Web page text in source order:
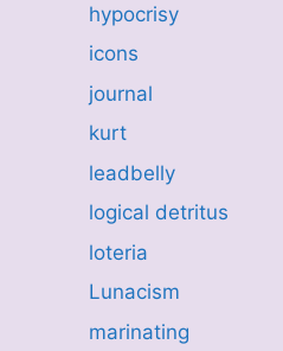
hypocrisy
icons
journal
kurt
leadbelly
logical detritus
loteria
Lunacism
marinating